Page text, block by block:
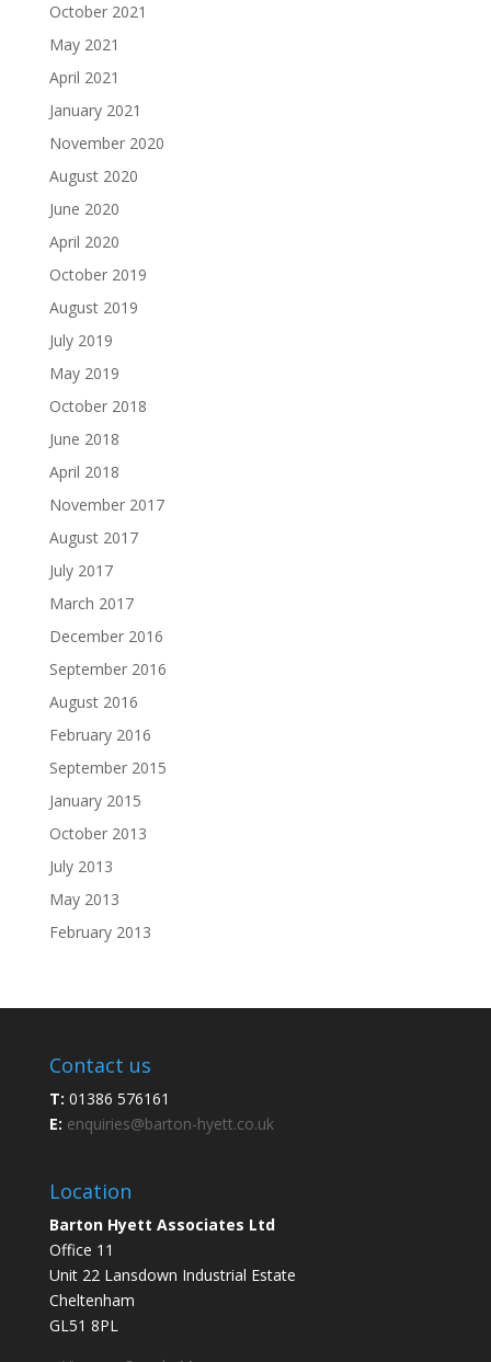
October 2021
May 2021
April 2021
January 2021
November 2020
August 2020
June 2020
April 2020
October 2019
August 2019
July 2019
May 2019
October 2018
June 2018
April 2018
November 2017
August 2017
July 2017
March 2017
December 2016
September 2016
August 2016
February 2016
September 2015
January 2015
October 2013
July 2013
May 2013
February 2013
Contact us
T: 01386 576161
E: enquiries@barton-hyett.co.uk
Location
Barton Hyett Associates Ltd
Office 11
Unit 22 Lansdown Industrial Estate
Cheltenham
GL51 8PL